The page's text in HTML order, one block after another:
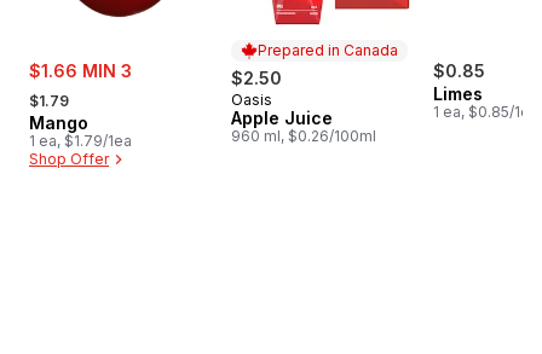
sale:
$1.66 MIN 3
, formerly:
$1.79
Mango
1 ea, $1.79/1ea
Shop Offer
Prepared in Canada
$2.50
Prepared in Canada
Oasis
Apple Juice
960 ml, $0.26/100ml
$0.85
Limes
1 ea, $0.85/1ea